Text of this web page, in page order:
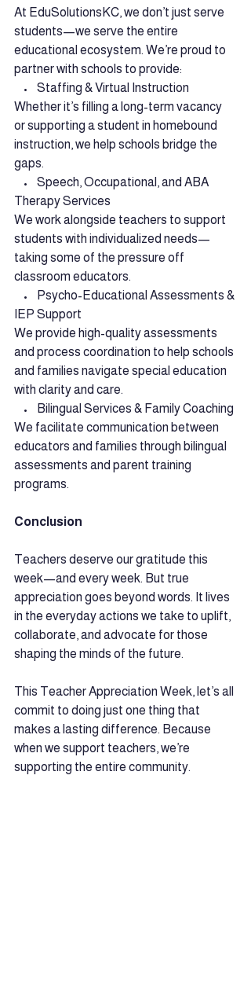
At EduSolutionsKC, we don’t just serve
students—we serve the entire
educational ecosystem. We’re proud to
partner with schools to provide:
•    Staffing & Virtual Instruction
Whether it’s filling a long-term vacancy
or supporting a student in homebound
instruction, we help schools bridge the
gaps.
•    Speech, Occupational, and ABA
Therapy Services
We work alongside teachers to support
students with individualized needs—
taking some of the pressure off
classroom educators.
•    Psycho-Educational Assessments &
IEP Support
We provide high-quality assessments
and process coordination to help schools
and families navigate special education
with clarity and care.
•    Bilingual Services & Family Coaching
We facilitate communication between
educators and families through bilingual
assessments and parent training
programs.
Conclusion
Teachers deserve our gratitude this
week—and every week. But true
appreciation goes beyond words. It lives
in the everyday actions we take to uplift,
collaborate, and advocate for those
shaping the minds of the future.
This Teacher Appreciation Week, let’s all
commit to doing just one thing that
makes a lasting difference. Because
when we support teachers, we’re
supporting the entire community.